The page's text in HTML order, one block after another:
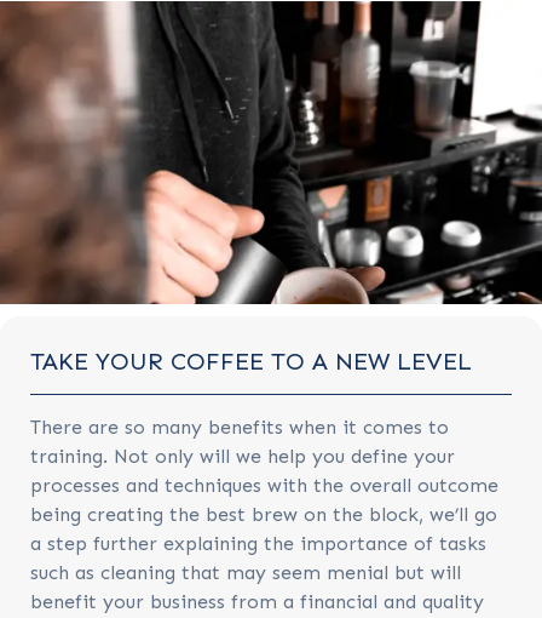
TAKE YOUR COFFEE TO A NEW LEVEL
There are so many benefits when it comes to
training. Not only will we help you define your
processes and techniques with the overall outcome
being creating the best brew on the block, we’ll go
a step further explaining the importance of tasks
such as cleaning that may seem menial but will
benefit your business from a financial and quality